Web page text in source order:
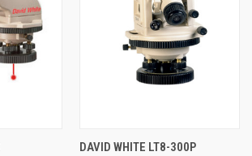
DAVID WHITE LT8-300P